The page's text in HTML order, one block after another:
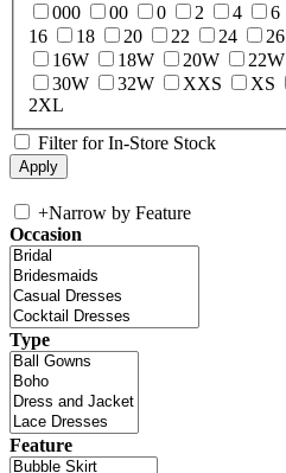
000
00 0 2 4 6
16
18 20 22 24 26
16W
18W 20W 22W
30W
32W XXS XS
2XL
Filter for In-Store Stock
+Narrow by Feature
Occasion
Type
Feature